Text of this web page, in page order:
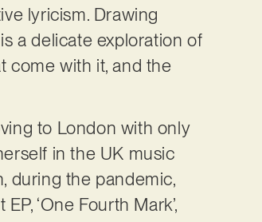
lyricism. Drawing
a delicate exploration of
come with it, and the
to London with only
in the UK music
during the pandemic,
‘One Fourth Mark’,